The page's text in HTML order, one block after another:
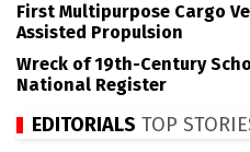
First Multipurpose Cargo
Assisted Propulsion
Wreck of 19th-Century
National Register
EDITORIALS TOP